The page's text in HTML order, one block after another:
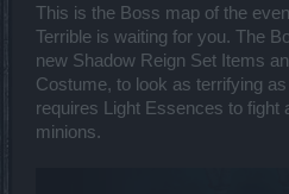
This is the Boss map of the
Terrible is waiting for you. The
new Shadow Reign Set Items
Costume, to look as terrifying
requires Light Essences to fight
minions.